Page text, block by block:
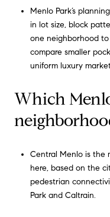
Menlo Park’s
in lot size, block
one neighborhood
compare smaller
uniform luxury
Which
Central Menlo is the
here, based on the
pedestrian
Park and Caltrain.